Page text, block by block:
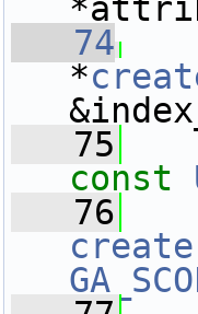
   74
*
   75
const
   76
create